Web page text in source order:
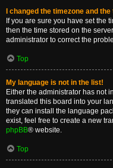
I changed the timezone and
If you are sure you have set the
then the time stored on the
administrator to correct the
Top
My language is not in the list!
Either the administrator has not
translated this board into your
they can install the language
exist, feel free to create a new
phpBB® website.
Top